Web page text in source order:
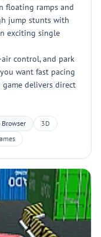
floating ramps and
jump stunts with
exciting single
control, and park
want fast pacing
delivers direct
Browser
3D